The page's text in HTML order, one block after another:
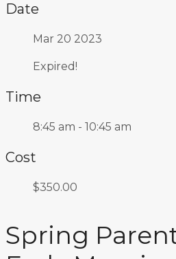
Date
Mar 20 2023
Expired!
Time
8:45 am - 10:45 am
Cost
$350.00
Spring